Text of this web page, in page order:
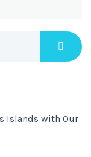
Islands with Our